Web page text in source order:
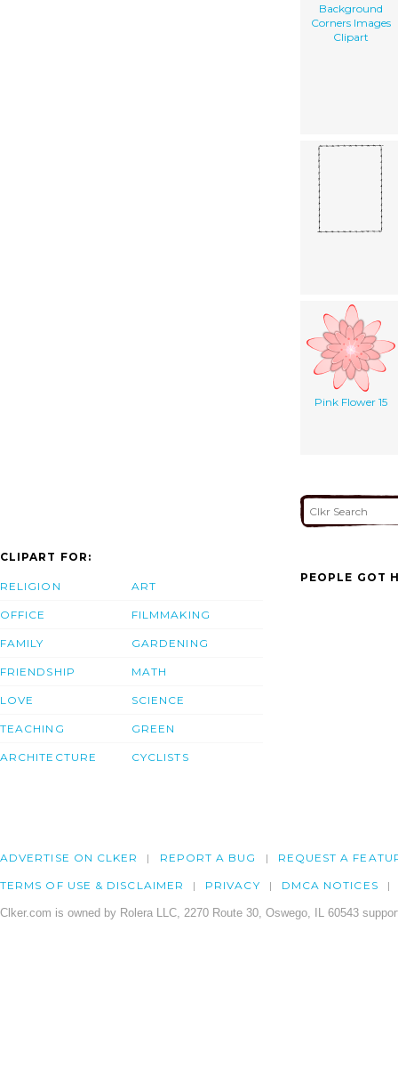
Background
Corners Images
Clipart
Pink Flower 15
CLIPART FOR:
RELIGION
OFFICE
FAMILY
FRIENDSHIP
LOVE
TEACHING
ARCHITECTURE
ART
FILMMAKING
GARDENING
MATH
SCIENCE
GREEN
CYCLISTS
PEOPLE GOT
ADVERTISE ON CLKER REPORT A BUG REQUEST A
TERMS OF USE & DISCLAIMER PRIVACY DMCA NOTICES
Clker.com is owned by Rolera LLC, 2270 Route 30, Oswego, IL 60543